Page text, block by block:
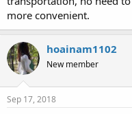
more convenient.
hoainam1102
New member
Sep 17, 2018